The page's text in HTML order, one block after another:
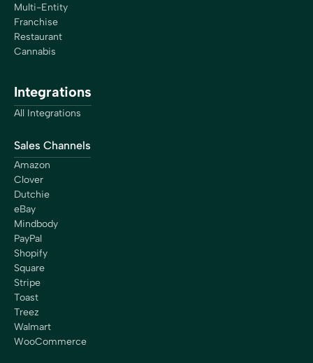
Multi-Entity
Franchise
Restaurant
Cannabis
Integrations
All Integrations
Sales Channels
Amazon
Clover
Dutchie
eBay
Mindbody
PayPal
Shopify
Square
Stripe
Toast
Treez
Walmart
WooCommerce